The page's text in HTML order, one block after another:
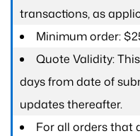
transactions, as
Minimum order:
Quote Validity:
days from date of
updates thereafter.
For all orders that